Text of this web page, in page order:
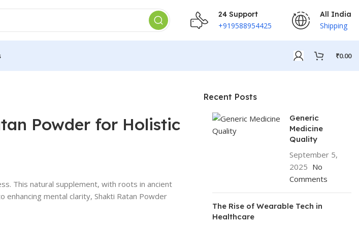
24 Support
+919588954425
All India
Shipping
₹0.00
Powder for Holistic
This natural supplement, with roots in ancient
mental clarity, Shakti Ratan Powder
Recent Posts
Generic
Medicine
Quality
September 5,
2025 No
Comments
The Rise of Wearable Tech in
Healthcare